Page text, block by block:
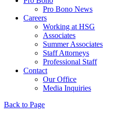
Pro Bono News
Careers
Working at HSG
Associates
Summer Associates
Staff Attorneys
Professional Staff
Contact
Our Office
Media Inquiries
Back to Page